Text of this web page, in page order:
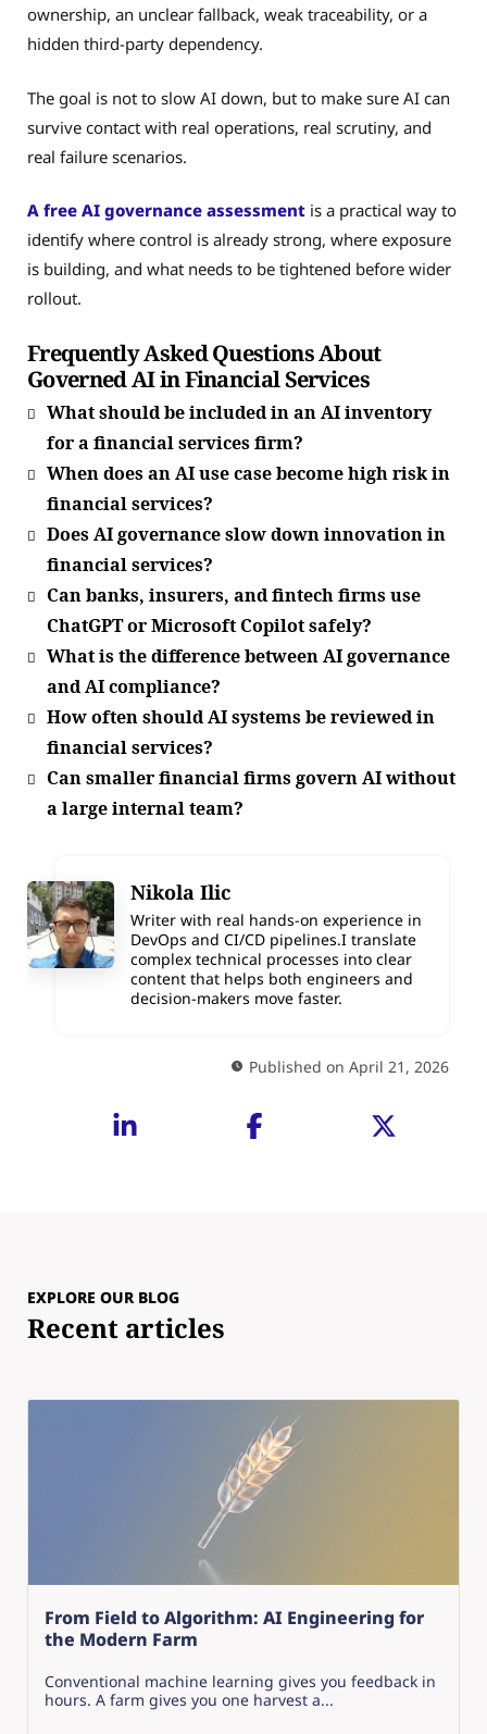
ownership, an unclear fallback, weak traceability, or a
hidden third-party dependency.
The goal is not to slow AI down, but to make sure AI can
survive contact with real operations, real scrutiny, and
real failure scenarios.
A free AI governance assessment is a practical way to
identify where control is already strong, where exposure
is building, and what needs to be tightened before wider
rollout.
Frequently Asked Questions About
Governed AI in Financial Services
What should be included in an AI inventory
for a financial services firm?
When does an AI use case become high risk in
financial services?
Does AI governance slow down innovation in
financial services?
Can banks, insurers, and fintech firms use
ChatGPT or Microsoft Copilot safely?
What is the difference between AI governance
and AI compliance?
How often should AI systems be reviewed in
financial services?
Can smaller financial firms govern AI without
a large internal team?
Nikola Ilic
Writer with real hands-on experience in
DevOps and CI/CD pipelines.I translate
complex technical processes into clear
content that helps both engineers and
decision-makers move faster.
Published on April 21, 2026
EXPLORE OUR BLOG
Recent articles
From Field to Algorithm: AI Engineering for
the Modern Farm
Conventional machine learning gives you feedback in
hours. A farm gives you one harvest a...